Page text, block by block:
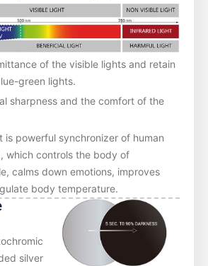
of the visible lights and retain
green lights.
sharpness and the comfort of the
is powerful synchronizer of human
which controls the body of
calms down emotions, improves
body temperature.
silver